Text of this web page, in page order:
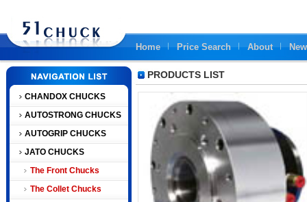
Home Price Search About
CHANDOX CHUCKS
AUTOSTRONG CHUCKS
AUTOGRIP CHUCKS
JATO CHUCKS
The Front Chucks
The Collet Chucks
PRODUCTS LIST